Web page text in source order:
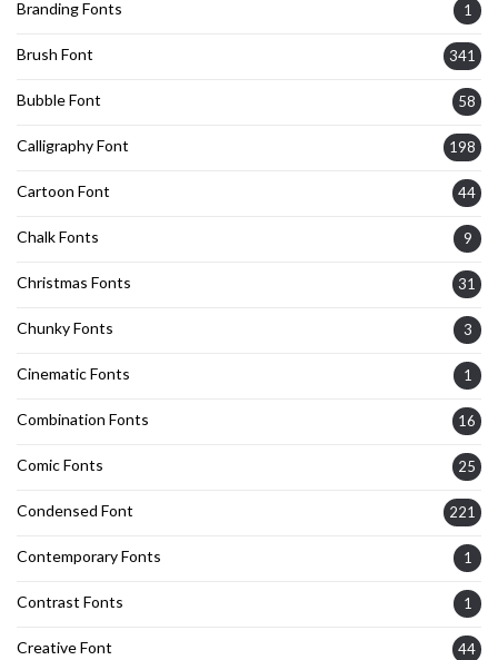
Branding Fonts 1
Brush Font 341
Bubble Font 58
Calligraphy Font 198
Cartoon Font 44
Chalk Fonts 9
Christmas Fonts 31
Chunky Fonts 3
Cinematic Fonts 1
Combination Fonts 16
Comic Fonts 25
Condensed Font 221
Contemporary Fonts 1
Contrast Fonts 1
Creative Font 44